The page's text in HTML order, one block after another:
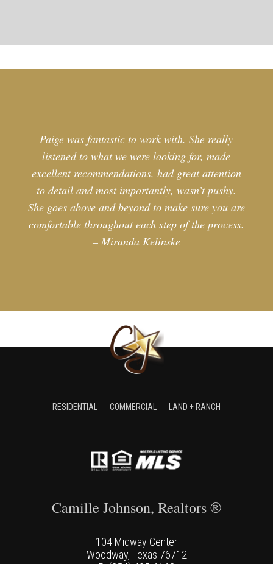
Paige was fantastic to work with. She really
listened to what we were looking for, made
excellent recommendations, had great attention
to detail and most importantly, wasn’t pushy.
She goes above and beyond to make sure you are
comfortable throughout each step of the process.
– Miranda Kelinske
RESIDENTIAL COMMERCIAL LAND + RANCH
Camille Johnson, Realtors ®
104 Midway Center
Woodway, Texas 76712